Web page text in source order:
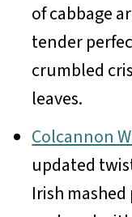
of cabbage
tender
crumbled
leaves.
Colcannon
updated
Irish